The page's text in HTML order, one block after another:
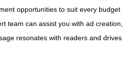
opportunities to suit every budget
team can assist you with ad creation,
resonates with readers and drives